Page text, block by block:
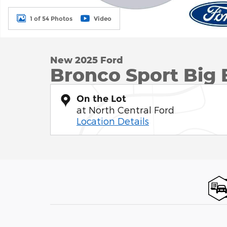
1 of 54 Photos Video
New 2025 Ford
Bronco Sport Big
On the Lot
at North Central Ford
Location Details